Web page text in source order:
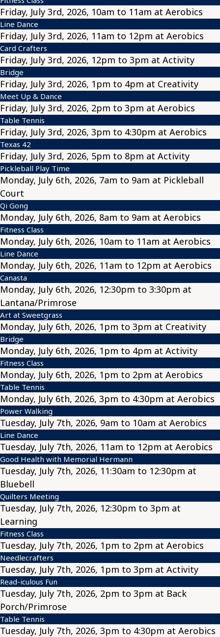
Friday, July 3rd, 2026, 10am to 11am at Aerobics
Line Dance
Friday, July 3rd, 2026, 11am to 12pm at Aerobics
Card Crafters
Friday, July 3rd, 2026, 12pm to 3pm at Activity
Bridge
Friday, July 3rd, 2026, 1pm to 4pm at Creativity
Meet Up & Dance
Friday, July 3rd, 2026, 2pm to 3pm at Aerobics
Table Tennis
Friday, July 3rd, 2026, 3pm to 4:30pm at Aerobics
Texas 42
Friday, July 3rd, 2026, 5pm to 8pm at Activity
Pickleball Play Time
Monday, July 6th, 2026, 7am to 9am at Pickleball
Court
Qi Gong
Monday, July 6th, 2026, 8am to 9am at Aerobics
Fitness Class
Monday, July 6th, 2026, 10am to 11am at Aerobics
Line Dance
Monday, July 6th, 2026, 11am to 12pm at Aerobics
Canasta
Monday, July 6th, 2026, 12:30pm to 3:30pm at
Lantana/Primrose
Art at Sweetgrass
Monday, July 6th, 2026, 1pm to 3pm at Creativity
Bridge
Monday, July 6th, 2026, 1pm to 4pm at Activity
Fitness Class
Monday, July 6th, 2026, 1pm to 2pm at Aerobics
Table Tennis
Monday, July 6th, 2026, 3pm to 4:30pm at Aerobics
Power Walking
Tuesday, July 7th, 2026, 9am to 10am at Aerobics
Line Dance
Tuesday, July 7th, 2026, 11am to 12pm at Aerobics
Good Health with Memorial Hermann
Tuesday, July 7th, 2026, 11:30am to 12:30pm at
Bluebell
Quilters Meeting
Tuesday, July 7th, 2026, 12:30pm to 3pm at
Learning
Fitness Class
Tuesday, July 7th, 2026, 1pm to 2pm at Aerobics
Needlecrafters
Tuesday, July 7th, 2026, 1pm to 3pm at Activity
Read-iculous Fun
Tuesday, July 7th, 2026, 2pm to 3pm at Back
Porch/Primrose
Table Tennis
Tuesday, July 7th, 2026, 3pm to 4:30pm at Aerobics